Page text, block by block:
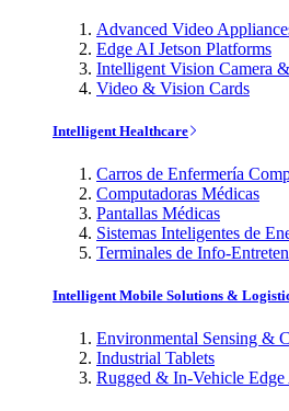
Advanced Video
Edge AI Jetson Platforms
Intelligent Vision Camera
Video & Vision Cards
Intelligent Healthcare
Carros de Enfermería
Computadoras Médicas
Pantallas Médicas
Sistemas Inteligentes de
Terminales de Info-
Intelligent Mobile Solutions &
Environmental Sensing &
Industrial Tablets
Rugged & In-Vehicle